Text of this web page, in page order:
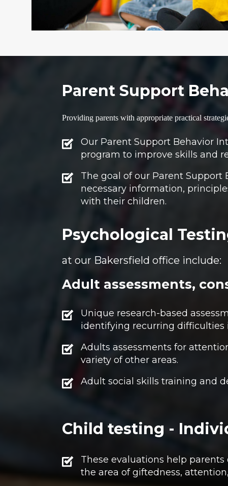
Parent Support
Providing parents with appropriate practical
Our Parent Support Behavior
program to improve skills and
The goal of our Parent
necessary information,
with their children.
Psychological
at our Bakersfield office include:
Adult assessments,
Unique research-based
identifying recurring difficulties
Adults assessments for
variety of other areas.
Adult social skills training and
Child testing -
These evaluations help
the area of giftedness,